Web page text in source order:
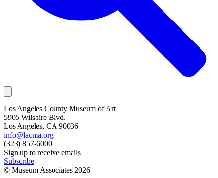
Los Angeles County Museum of Art
5905 Wilshire Blvd.
Los Angeles, CA 90036
info@lacma.org
(323) 857-6000
Sign up to receive emails
Subscribe
© Museum Associates 2026